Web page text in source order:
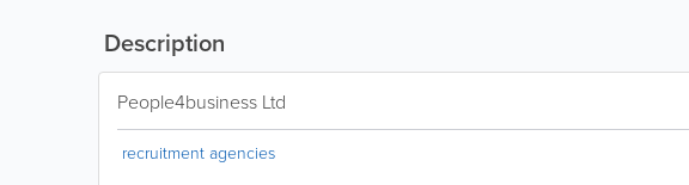
Description
People4business Ltd
recruitment agencies